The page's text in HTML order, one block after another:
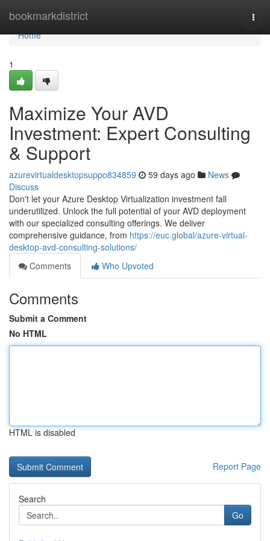
bookmarkdistrict
Home
Home
1
Maximize Your AVD
Investment: Expert Consulting
& Support
azurevirtualdesktopsuppo834859 59 days ago
News
Discuss
Don't let your Azure Desktop Virtualization investment fall
underutilized. Unlock the full potential of your AVD deployment
with our specialized consulting offerings. We deliver
comprehensive guidance, from https://euc.global/azure-virtual-
desktop-avd-consulting-solutions/
Comments
Who Upvoted
Comments
Submit a Comment
No HTML
HTML is disabled
Report Page
Search
Go